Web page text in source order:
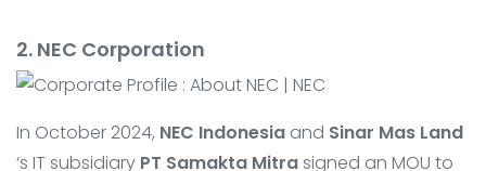
2. NEC Corporation
In October 2024, NEC Indonesia and Sinar Mas Land
‘s IT subsidiary PT Samakta Mitrasigned an MOU to